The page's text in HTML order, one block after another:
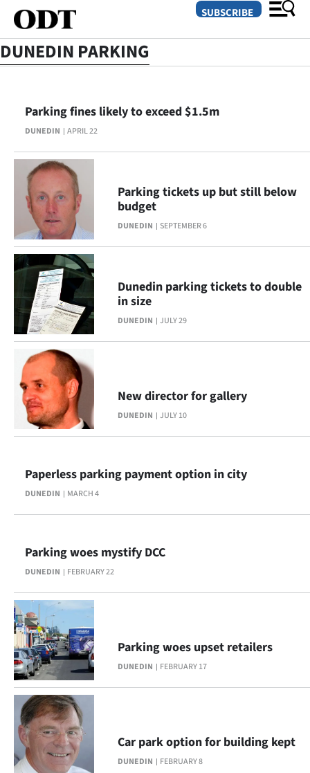
SECTIONS
Dunedin
Otago
Canterbury
Rural
Life
Business
Lifestyle
Sport
Southland
West
National
World
Opinion
100
Years
Ago
Advertising
Features
SEND
US
SUBSCRIBE
DUNEDIN PARKING
DUNEDIN APRIL 22
Parking fines likely to exceed $1.5m
DUNEDIN SEPTEMBER 6
Parking tickets up but still below
budget
DUNEDIN JULY 29
Dunedin parking tickets to double
in size
DUNEDIN JULY 10
New director for gallery
DUNEDIN MARCH 4
Paperless parking payment option in city
DUNEDIN FEBRUARY 22
Parking woes mystify DCC
DUNEDIN FEBRUARY 17
Parking woes upset retailers
DUNEDIN FEBRUARY 8
Car park option for building kept